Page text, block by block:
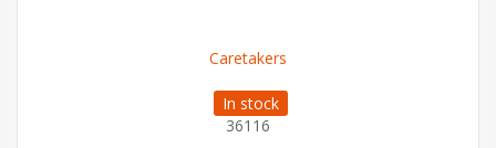
Caretakers
In stock
36116